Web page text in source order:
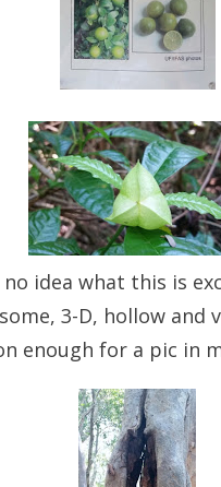
no idea what this is
3-D, hollow and
enough for a pic in